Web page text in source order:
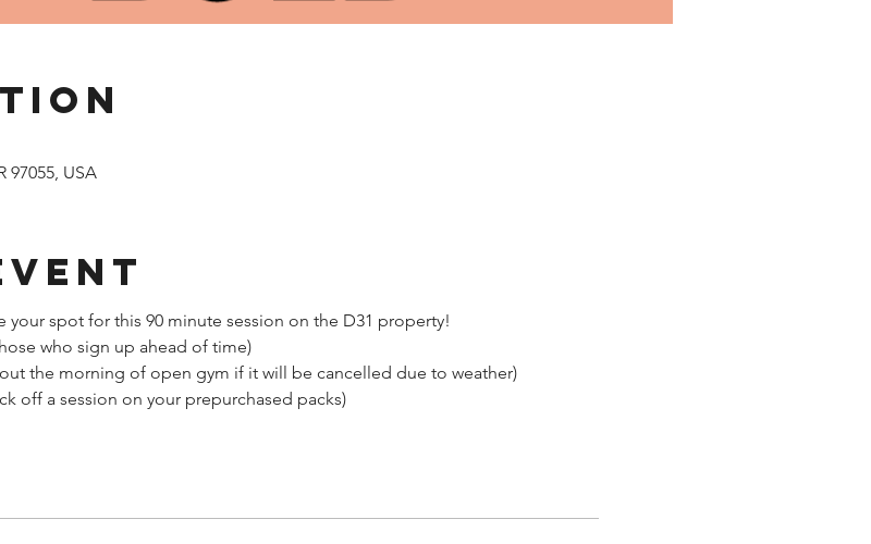
97055, USA
spot for this 90 minute session on the D31 property!
who sign up ahead of time)
the morning of open gym if it will be cancelled due to weather)
off a session on your prepurchased packs)